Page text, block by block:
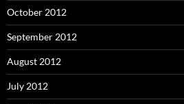
October 2012
September 2012
August 2012
July 2012